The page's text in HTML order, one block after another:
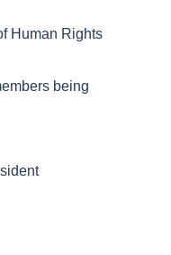
Human Rights
being